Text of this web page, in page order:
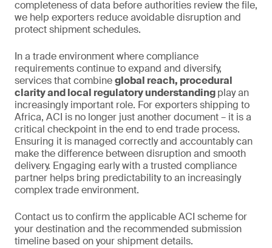
completeness of data before authorities review the file,
we help exporters reduce avoidable disruption and
protect shipment schedules.
In a trade environment where compliance
requirements continue to expand and diversify,
services that combineglobal reach, procedural
clarity and local regulatory understandingplay an
increasingly important role. For exporters shipping to
Africa, ACI is no longer just another document – it is a
critical checkpoint in the end to end trade process.
Ensuring it is managed correctly and accountably can
make the difference between disruption and smooth
delivery. Engaging early with a trusted compliance
partner helps bring predictability to an increasingly
complex trade environment.
Contact us to confirm the applicable ACI scheme for
your destination and the recommended submission
timeline based on your shipment details.